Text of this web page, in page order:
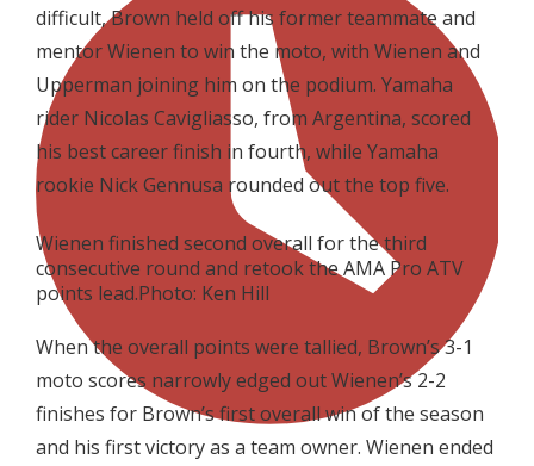
difficult, Brown held off his former teammate and
mentor Wienen to win the moto, with Wienen and
Upperman joining him on the podium. Yamaha
rider Nicolas Cavigliasso, from Argentina, scored
his best career finish in fourth, while Yamaha
rookie Nick Gennusa rounded out the top five.
Wienen finished second overall for the third
consecutive round and retook the AMA Pro ATV
points lead.Photo: Ken Hill
When the overall points were tallied, Brown’s 3-1
moto scores narrowly edged out Wienen’s 2-2
finishes for Brown’s first overall win of the season
and his first victory as a team owner. Wienen ended